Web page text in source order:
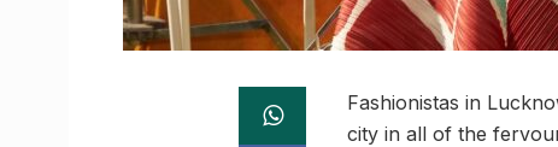
Fashionistas in
city in all of the